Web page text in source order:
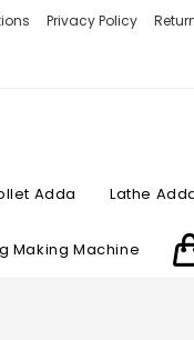
Privacy Policy
Adda Lathe
Making Machine